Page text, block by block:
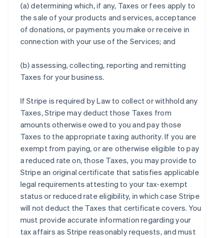
(a) determining which, if any, Taxes or fees apply to
the sale of your products and services, acceptance
of donations, or payments you make or receive in
connection with your use of the Services; and
(b) assessing, collecting, reporting and remitting
Taxes for your business.
If Stripe is required by Law to collect or withhold any
Taxes, Stripe may deduct those Taxes from
amounts otherwise owed to you and pay those
Taxes to the appropriate taxing authority. If you are
exempt from paying, or are otherwise eligible to pay
a reduced rate on, those Taxes, you may provide to
Stripe an original certificate that satisfies applicable
legal requirements attesting to your tax-exempt
status or reduced rate eligibility, in which case Stripe
will not deduct the Taxes that certificate covers. You
must provide accurate information regarding your
tax affairs as Stripe reasonably requests, and must